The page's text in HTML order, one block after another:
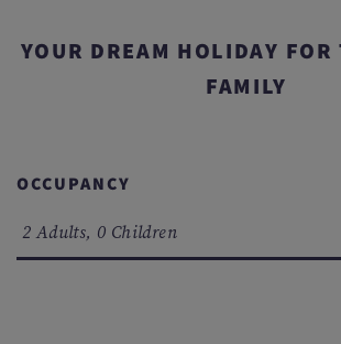
YOUR DREAM HOLIDAY FOR
FAMILY
OCCUPANCY
2 Adults, 0 Children